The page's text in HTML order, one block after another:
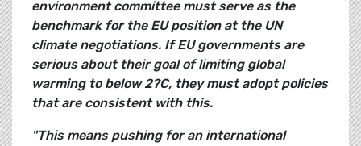
environment committee must serve as the
benchmark for the EU position at the UN
climate negotiations. If EU governments are
serious about their goal of limiting global
warming to below 2?C, they must adopt policies
that are consistent with this.
"This means pushing for an international